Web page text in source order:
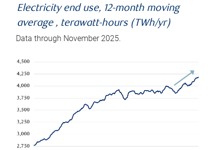
Electricity end use, 12-month moving
average , terawatt-hours (TWh/yr)
Data through November 2025.